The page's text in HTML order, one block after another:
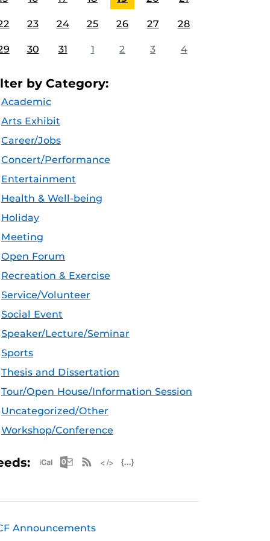
23 24 25 26 27 28
30 31 1 2 3 4
by Category:
Academic
Arts Exhibit
Career/Jobs
Concert/Performance
Entertainment
Health & Well-being
Holiday
Meeting
Open Forum
Recreation & Exercise
Service/Volunteer
Social Event
Speaker/Lecture/Seminar
Sports
Thesis and Dissertation
Tour/Open House/Information Session
Uncategorized/Other
Workshop/Conference
Apple iCal Feed (ICS)
Microsoft Outlook Feed (ICS)
RSS Feed
Announcements